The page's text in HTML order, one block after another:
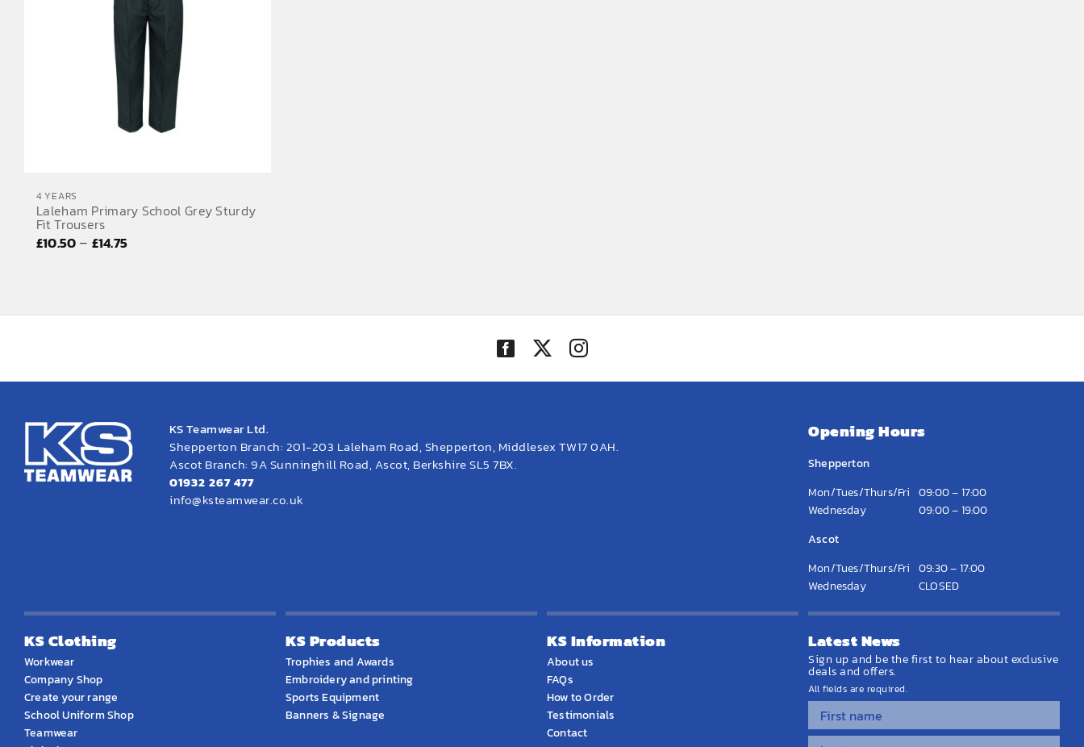
4 YEARS
Laleham Primary School Grey Sturdy
Fit Trousers
£10.50– £14.75Price
KS Teamwear Ltd.
Shepperton Branch: 201-203 Laleham Road, Shepperton, Middlesex TW17 0AH.
Ascot Branch: 9A Sunninghill Road, Ascot, Berkshire SL5 7BX.
01932 267 477
info@ksteamwear.co.uk
Opening Hours
Shepperton
Mon/Tues/Thurs/Fri 09:00 – 17:00
Wednesday
09:00 – 19:00
Ascot
Mon/Tues/Thurs/Fri 09:30 – 17:00
Wednesday
CLOSED
KS Clothing
Workwear
Company Shop
Create your range
School Uniform Shop
Teamwear
KS Products
Trophies and Awards
Embroidery and printing
Sports Equipment
Banners & Signage
KS Information
About us
FAQs
How to Order
Testimonials
Contact
Latest News
Sign up and be the first to hear about exclusive
deals and offers.
All fields are required.